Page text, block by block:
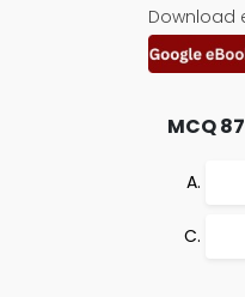
Download
MCQ